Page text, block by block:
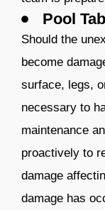
Pool
Should the
become
surface, legs,
necessary to
maintenance
proactively to
damage
damage has